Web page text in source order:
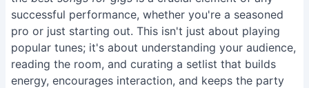
successful performance, whether you're a seasoned
pro or just starting out. This isn't just about playing
popular tunes; it's about understanding your audience,
reading the room, and curating a setlist that builds
energy, encourages interaction, and keeps the party